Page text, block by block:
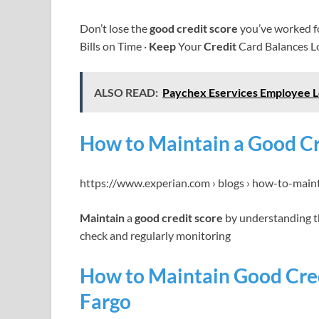
Don’t lose thegood credit score you’ve worked
Bills on Time · KeepYourCreditCard Balances
ALSO READ: Paychex Eservices Employee
How to Maintain a Good
https://www.experian.com › blogs › how-to-
Maintainagood credit score by understanding
check and regularly monitoring
How to Maintain Good
Fargo